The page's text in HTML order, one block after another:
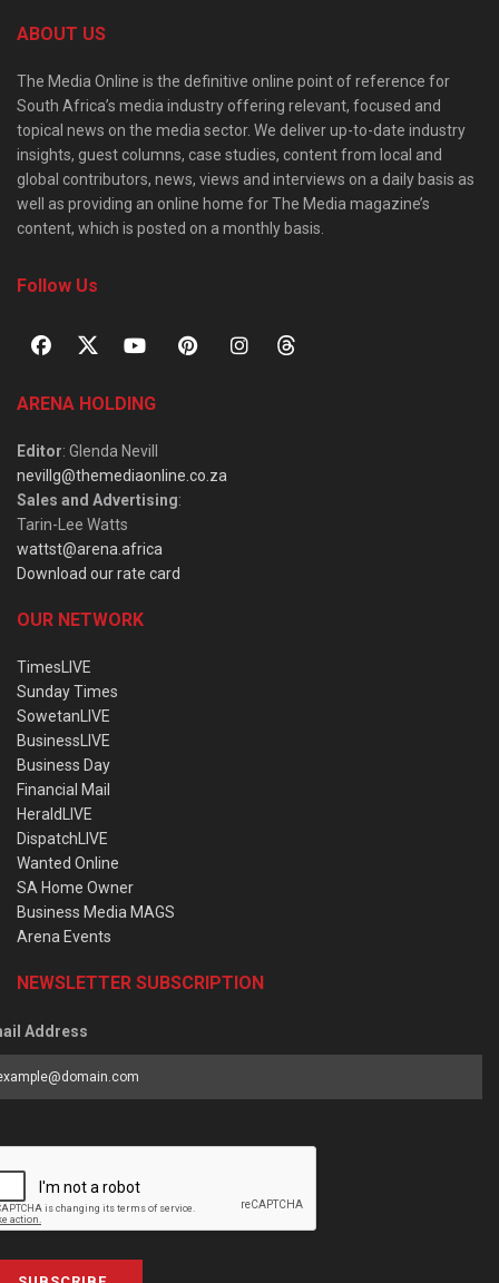
ABOUT US
The Media Online is the definitive online point of reference for
South Africa’s media industry offering relevant, focused and
topical news on the media sector. We deliver up-to-date industry
insights, guest columns, case studies, content from local and
global contributors, news, views and interviews on a daily basis as
well as providing an online home for The Media magazine’s
content, which is posted on a monthly basis.
Follow Us
ARENA HOLDING
Editor: Glenda Nevill
nevillg@themediaonline.co.za
Sales and Advertising:
Tarin-Lee Watts
wattst@arena.africa
Download our rate card
OUR NETWORK
TimesLIVE
Sunday Times
SowetanLIVE
BusinessLIVE
Business Day
Financial Mail
HeraldLIVE
DispatchLIVE
Wanted Online
SA Home Owner
Business Media MAGS
Arena Events
NEWSLETTER SUBSCRIPTION
Address